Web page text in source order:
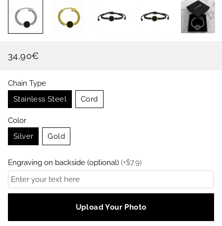
Regular
Sale
34,90€
Chain Type
Stainless Steel
Cord
Color
Silver
Gold
Engraving on backside (optional) (+$7.9)
Upload Your Photo